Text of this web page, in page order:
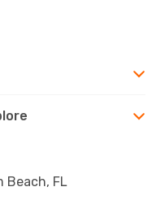
Beach, FL